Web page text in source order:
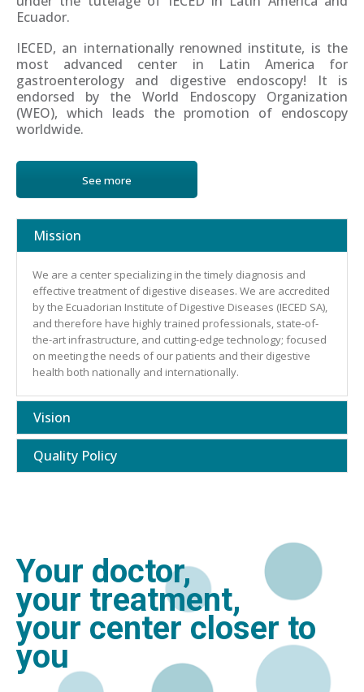
Ecuador.
IECED, an internationally renowned institute, is the
most advanced center in Latin America for
gastroenterology and digestive endoscopy! It is
endorsed by the World Endoscopy Organization
(WEO), which leads the promotion of endoscopy
worldwide.
See more
Mission
We are a center specializing in the timely diagnosis and
effective treatment of digestive diseases. We are accredited
by the Ecuadorian Institute of Digestive Diseases (IECED SA),
and therefore have highly trained professionals, state-of-
the-art infrastructure, and cutting-edge technology; focused
on meeting the needs of our patients and their digestive
health both nationally and internationally.
Vision
Quality Policy
Your doctor,
your treatment,
your center closer to
you